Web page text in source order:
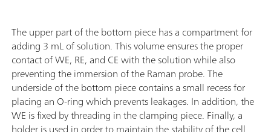
The upper part of the bottom piece has a compartment for
adding 3 mL of solution. This volume ensures the proper
contact of WE, RE, and CE with the solution while also
preventing the immersion of the Raman probe. The
underside of the bottom piece contains a small recess for
placing an O-ring which prevents leakages. In addition, the
WE is fixed by threading in the clamping piece. Finally, a